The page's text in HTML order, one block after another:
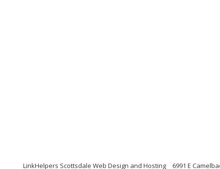
LinkHelpers Scottsdale Web Design and Hosting 6991 E